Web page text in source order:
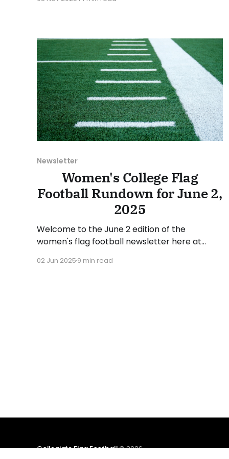
various stories and happenings across the
Have a suggestion or want to
Newsletter
Women's College Flag
Football Rundown for June 2,
2025
Welcome to the June 2 edition of the
women's flag football newsletter here at
between May 26 and June 1, 2025. We will take
02 Jun 2025 9 min read
Collegiate Flag Football© 2026